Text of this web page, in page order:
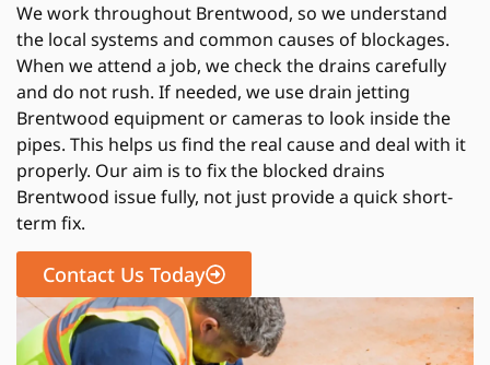
We work throughout Brentwood, so we understand
the local systems and common causes of blockages.
When we attend a job, we check the drains carefully
and do not rush. If needed, we use drain jetting
Brentwood equipment or cameras to look inside the
pipes. This helps us find the real cause and deal with it
properly. Our aim is to fix the blocked drains
Brentwood issue fully, not just provide a quick short-
term fix.
Contact Us Today